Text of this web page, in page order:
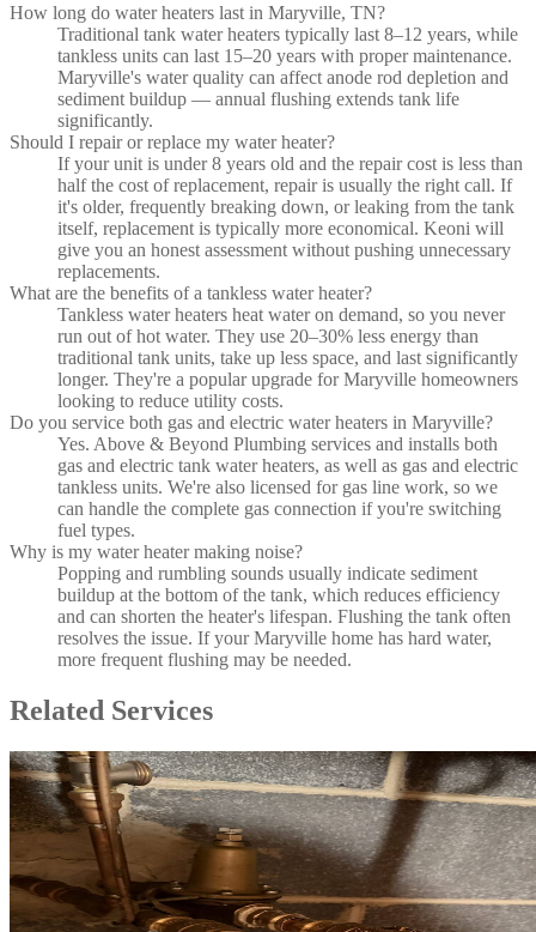
How long do water heaters last in Maryville, TN?
Traditional tank water heaters typically last 8–12 years, while
tankless units can last 15–20 years with proper maintenance.
Maryville's water quality can affect anode rod depletion and
sediment buildup — annual flushing extends tank life
significantly.
Should I repair or replace my water heater?
If your unit is under 8 years old and the repair cost is less than
half the cost of replacement, repair is usually the right call. If
it's older, frequently breaking down, or leaking from the tank
itself, replacement is typically more economical. Keoni will
give you an honest assessment without pushing unnecessary
replacements.
What are the benefits of a tankless water heater?
Tankless water heaters heat water on demand, so you never
run out of hot water. They use 20–30% less energy than
traditional tank units, take up less space, and last significantly
longer. They're a popular upgrade for Maryville homeowners
looking to reduce utility costs.
Do you service both gas and electric water heaters in Maryville?
Yes. Above & Beyond Plumbing services and installs both
gas and electric tank water heaters, as well as gas and electric
tankless units. We're also licensed for gas line work, so we
can handle the complete gas connection if you're switching
fuel types.
Why is my water heater making noise?
Popping and rumbling sounds usually indicate sediment
buildup at the bottom of the tank, which reduces efficiency
and can shorten the heater's lifespan. Flushing the tank often
resolves the issue. If your Maryville home has hard water,
more frequent flushing may be needed.
Related Services